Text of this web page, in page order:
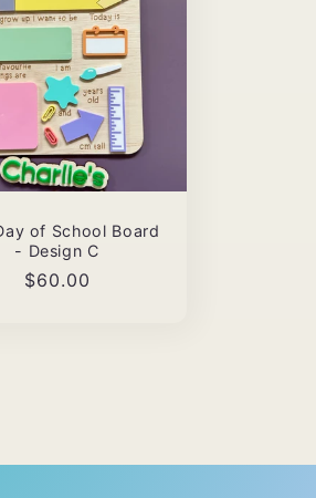
of School Board
- Design C
Regular
$60.00